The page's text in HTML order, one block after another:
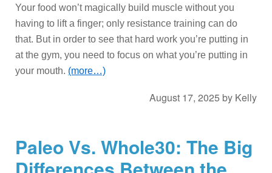
Your food won’t magically build muscle without you
having to lift a finger; only resistance training can do
that. But in order to see that hard work you’re putting in
at the gym, you need to focus on what you’re putting in
your mouth. (more…)
August 17, 2025 by Kelly
Paleo Vs. Whole30: The Big